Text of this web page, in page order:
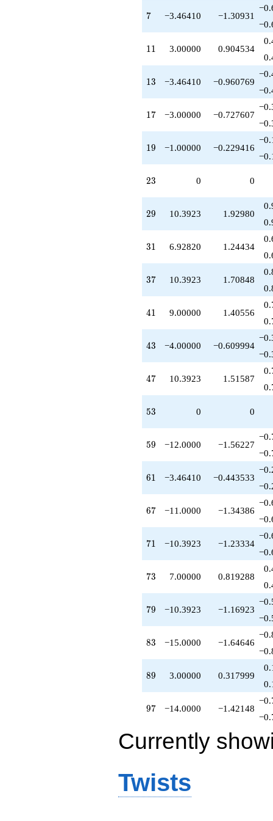
q^{79}
-15.0000
q^{87}
+12.0000
q^{93}
-6.00000
7
7 −3.46410 −1.30931
11
11 3.00000 0.904534
13
13 −3.46410 −0.960769
17
17 −3.00000 −0.727607
19
19 −1.00000 −0.229416
23
23 0 0
29
29 10.3923 1.92980
31
31 6.92820 1.24434
37
37 10.3923 1.70848
41
41 9.00000 1.40556
43
43 −4.00000 −0.609994
47
47 10.3923 1.51587
53
53 0 0
59
59 −12.0000 −1.56227
61
61 −3.46410 −0.443533
67
67 −11.0000 −1.34386
71
71 −10.3923 −1.23334
73
73 7.00000 0.819288
79
79 −10.3923 −1.16923
83
83 −15.0000 −1.64646
89
89 3.00000 0.317999
97
97 −14.0000 −1.42148
Currently
Twists